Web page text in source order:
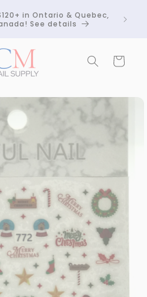
in Ontario & Quebec,
See details
Cart